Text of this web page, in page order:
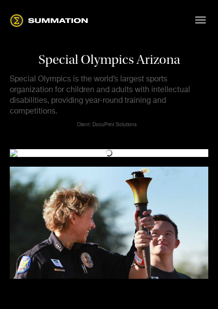
Special Olympics Arizona
Special Olympics is the world’s largest sports
organization for children and adults with intellectual
disabilities, providing year-round training and
competitions.
Client: DocuPrint Solutions